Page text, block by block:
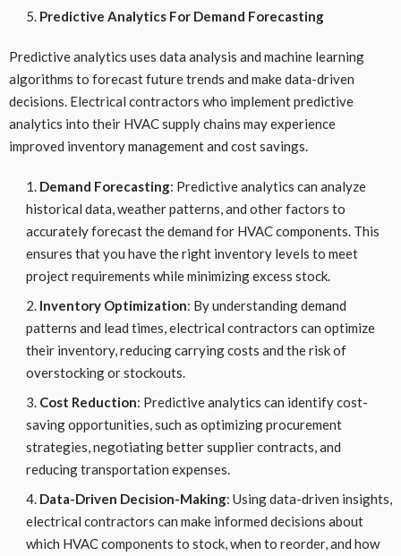
Predictive Analytics For Demand Forecasting
Predictive analytics uses data analysis and machine learning
algorithms to forecast future trends and make data-driven
decisions. Electrical contractors who implement predictive
analytics into their HVAC supply chains may experience
improved inventory management and cost savings.
Demand Forecasting: Predictive analytics can analyze
historical data, weather patterns, and other factors to
accurately forecast the demand for HVAC components. This
ensures that you have the right inventory levels to meet
project requirements while minimizing excess stock.
Inventory Optimization: By understanding demand
patterns and lead times, electrical contractors can optimize
their inventory, reducing carrying costs and the risk of
overstocking or stockouts.
Cost Reduction: Predictive analytics can identify cost-
saving opportunities, such as optimizing procurement
strategies, negotiating better supplier contracts, and
reducing transportation expenses.
Data-Driven Decision-Making: Using data-driven insights,
electrical contractors can make informed decisions about
which HVAC components to stock, when to reorder, and how